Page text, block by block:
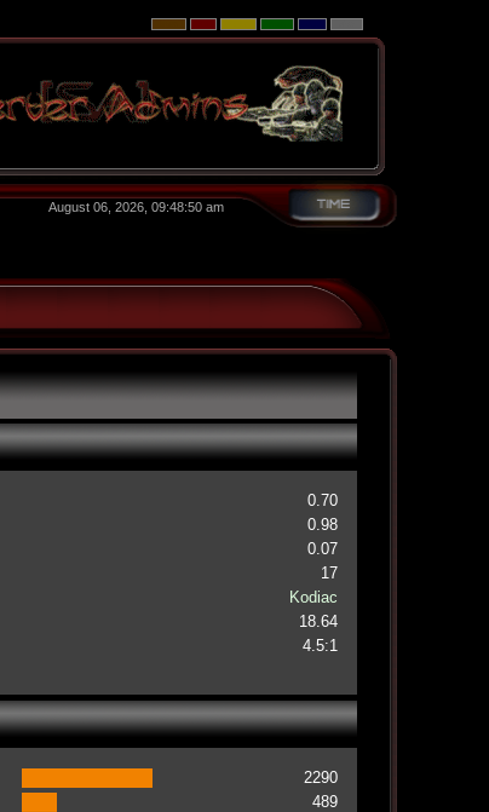
August 06, 2026, 09:48:50 am
0.70
0.98
0.07
17
Kodiac
18.64
4.5:1
2290
489